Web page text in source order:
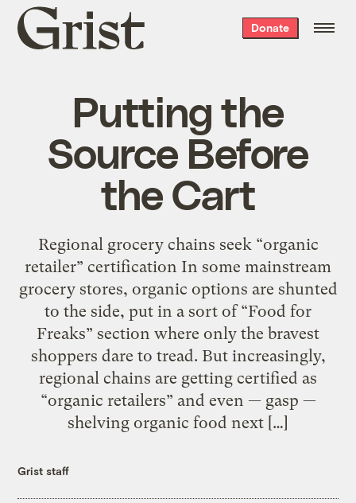
Grist
home
Donate
Putting the
Source Before
the Cart
Regional grocery chains seek “organic
retailer” certification In some mainstream
grocery stores, organic options are shunted
to the side, put in a sort of “Food for
Freaks” section where only the bravest
shoppers dare to tread. But increasingly,
regional chains are getting certified as
“organic retailers” and even — gasp —
shelving organic food next […]
Grist staff